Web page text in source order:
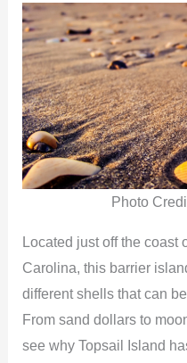
Photo
Located just off the coast
Carolina, this barrier
different shells that can
From sand dollars to
see why Topsail Island